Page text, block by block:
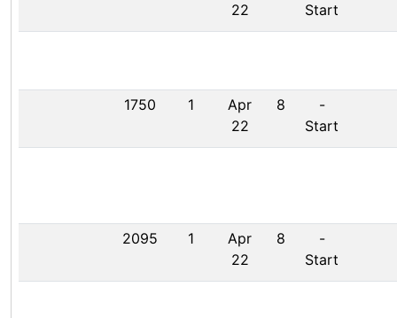
22
Start
1750 1
Apr
22
8
-
Start
2095 1
Apr
22
8
-
Start